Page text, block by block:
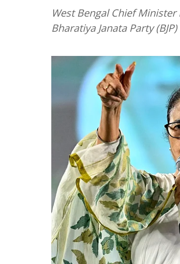
West Bengal Chief
Bharatiya Janata Party